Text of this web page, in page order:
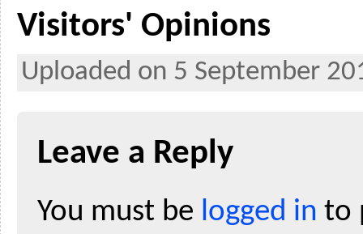
Visitors' Opinions
Uploaded on 5 September
Leave a Reply
You must be logged in to